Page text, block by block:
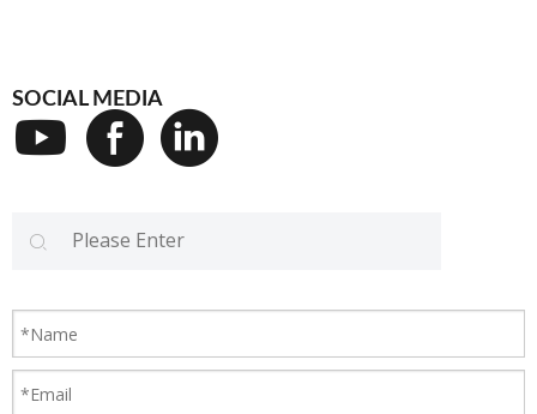
SOCIAL MEDIA